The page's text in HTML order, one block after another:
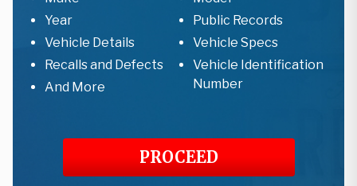
Year
Public Records
Vehicle Details
Vehicle Specs
Recalls and Defects
Vehicle Identification
Number
And More
PROCEED